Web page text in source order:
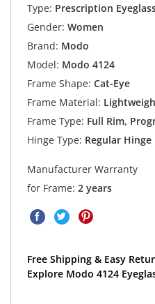
Type: Prescription
Gender: Women
Brand: Modo
Model: Modo 4124
Frame Shape: Cat-Eye
Frame Material:
Frame Type: Full Rim,
Hinge Type: Regular Hinge
Manufacturer Warranty
for Frame: 2 years
Free Shipping & Easy
Explore Modo 4124